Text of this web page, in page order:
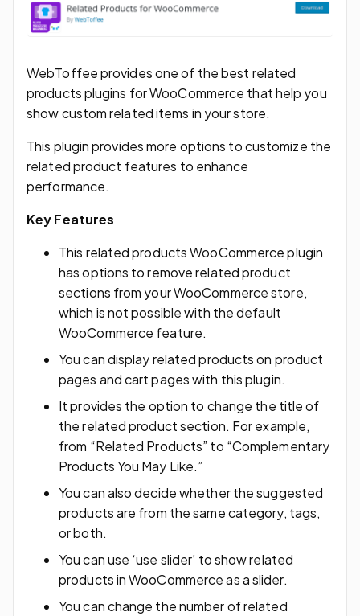
WebToffee provides one of the best related
products plugins for WooCommerce that help you
show custom related items in your store.
This plugin provides more options to customize the
related product features to enhance
performance.
Key Features
This related products WooCommerce plugin
has options to remove related product
sections from your WooCommerce store,
which is not possible with the default
WooCommerce feature.
You can display related products on product
pages and cart pages with this plugin.
It provides the option to change the title of
the related product section. For example,
from “Related Products” to “Complementary
Products You May Like.”
You can also decide whether the suggested
products are from the same category, tags,
or both.
You can use ‘use slider’ to show related
products in WooCommerce as a slider.
You can change the number of related